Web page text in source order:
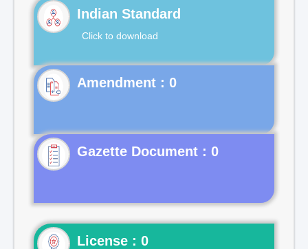
Indian Standard
Click to download
Gazette Document : 0
License : 0